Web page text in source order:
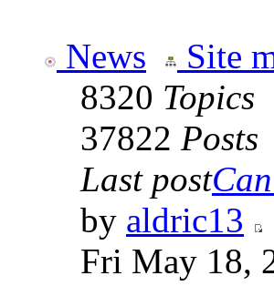
News Site
8320 Topics
37822 Posts
Last post
by aldric13
Fri May 18,